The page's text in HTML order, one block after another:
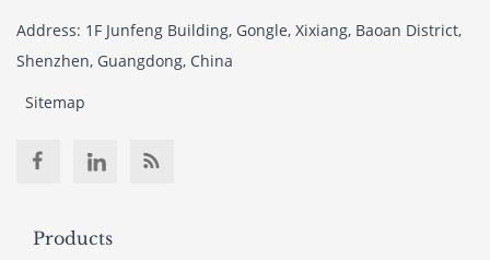
Address: 1F Junfeng Building, Gongle, Xixiang, Baoan District,
Shenzhen, Guangdong, China
Sitemap
Products